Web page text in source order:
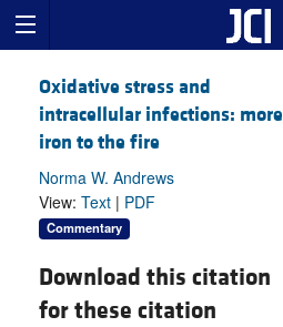
Oxidative stress and
intracellular infections: more
iron to the fire
Norma W. Andrews
View: Text | PDF
Commentary
Download this citation
for these citation